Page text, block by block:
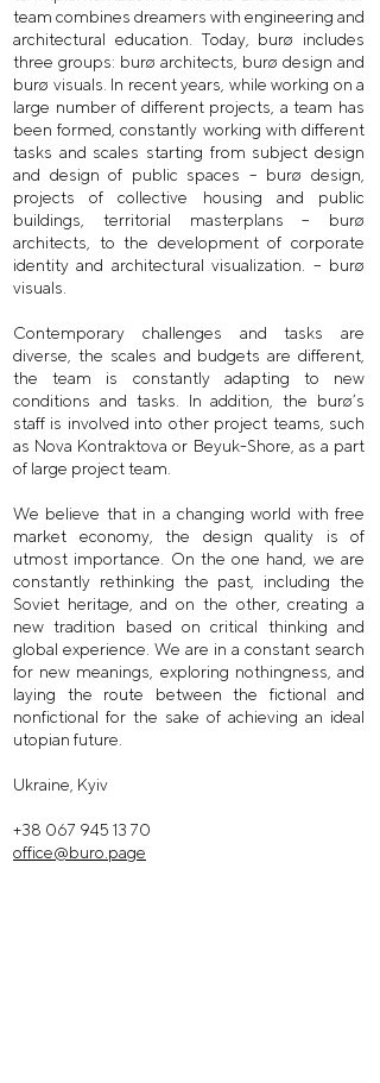
team combines dreamers with engineering and
architectural education. Today, burø includes
three groups: burø architects, burø design and
burø visuals. In recent years, while working on a
large number of different projects, a team has
been formed, constantly working with different
tasks and scales starting from subject design
and design of public spaces – burø design,
projects of collective housing and public
buildings, territorial masterplans – burø
architects, to the development of corporate
identity and architectural visualization. – burø
visuals.
Contemporary challenges and tasks are
diverse, the scales and budgets are different,
the team is constantly adapting to new
conditions and tasks. In addition, the burø’s
staff is involved into other project teams, such
as Nova Kontraktova or Beyuk-Shore, as a part
of large project team.
We believe that in a changing world with free
market economy, the design quality is of
utmost importance. On the one hand, we are
constantly rethinking the past, including the
Soviet heritage, and on the other, creating a
new tradition based on critical thinking and
global experience. We are in a constant search
for new meanings, exploring nothingness, and
laying the route between the fictional and
nonfictional for the sake of achieving an ideal
utopian future.
Ukraine, Kyiv
+38 067 945 13 70
office@buro.page